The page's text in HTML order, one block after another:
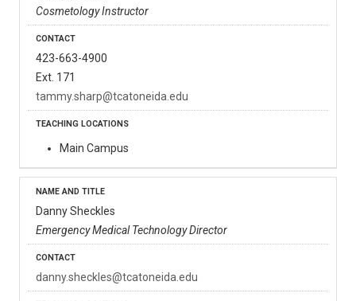
Cosmetology Instructor
423-663-4900
Ext. 171
tammy.sharp@tcatoneida.edu
Main Campus
Danny Sheckles
Emergency Medical Technology Director
danny.sheckles@tcatoneida.edu